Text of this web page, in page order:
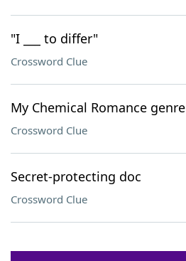
"I ___ to differ"
Crossword Clue
My Chemical Romance genre
Crossword Clue
Secret-protecting doc
Crossword Clue